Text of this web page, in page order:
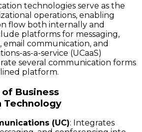
technologies serve as the
operations, enabling
flow both internally and
platforms for messaging,
communication, and
as-a-service (UCaaS)
several communication forms
platform.
Business
Technology
(UC): Integrates